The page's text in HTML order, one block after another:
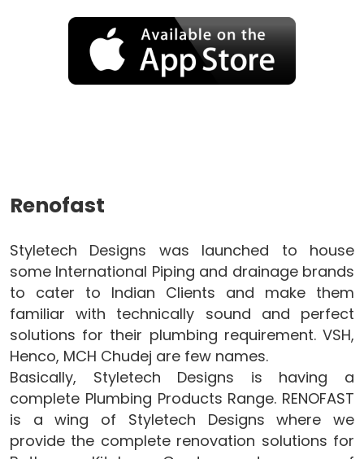
Renofast
Styletech Designs was launched to house
some International Piping and drainage brands
to cater to Indian Clients and make them
familiar with technically sound and perfect
solutions for their plumbing requirement. VSH,
Henco, MCH Chudej are few names.
Basically, Styletech Designs is having a
complete Plumbing Products Range. RENOFAST
is a wing of Styletech Designs where we
provide the complete renovation solutions for